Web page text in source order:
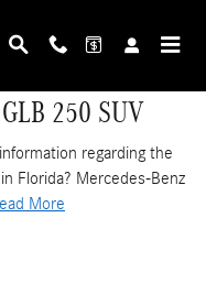
250 SUV
regarding the
in Florida? Mercedes-Benz
More